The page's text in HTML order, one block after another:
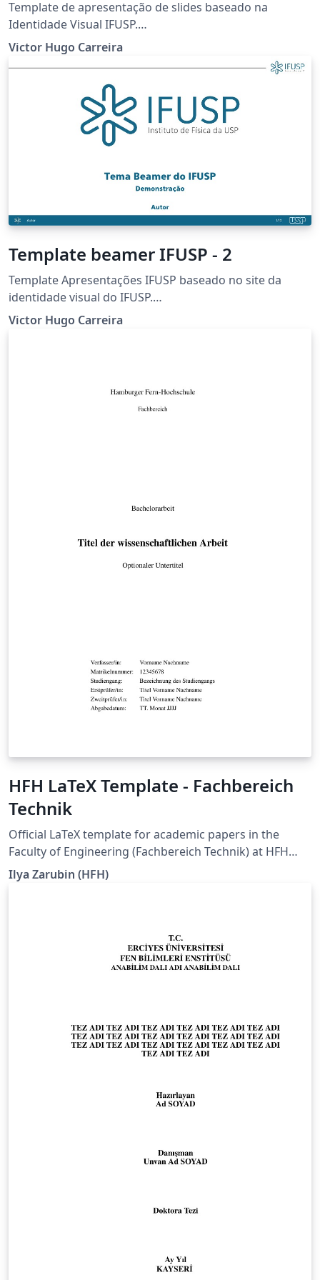
Template de apresentação de slides baseado na
Identidade Visual IFUSP.
https://portal.if.usp.br/imprensa/pt-br/node/3425
Victor Hugo Carreira
Template beamer IFUSP - 2
Template Apresentações IFUSP baseado no site da
identidade visual do IFUSP.
https://portal.if.usp.br/imprensa/pt-br/node/3425
Victor Hugo Carreira
HFH LaTeX Template - Fachbereich
Technik
Official LaTeX template for academic papers in the
Faculty of Engineering (Fachbereich Technik) at HFH
Hamburger Fern-Hochschule. It is intended for seminar
papers, term papers, bachelor's theses, and master's
requirements of HFH Hamburger Fern-Hochschule,
whenever updated, are pulled into this template. The
applicable formatting requirements are included in the
https://campus.hamburger-fh.de/material/bug-
material/fb-technik Public HFH information about the
Faculty of Engineering: https://www.hfh-
Public HFH guidance on theses and the compulsory
Scientific Working module: https://www.hfh-
maintained by Ilya Zarubin, lecturer at HFH. Source
Ilya Zarubin (HFH)